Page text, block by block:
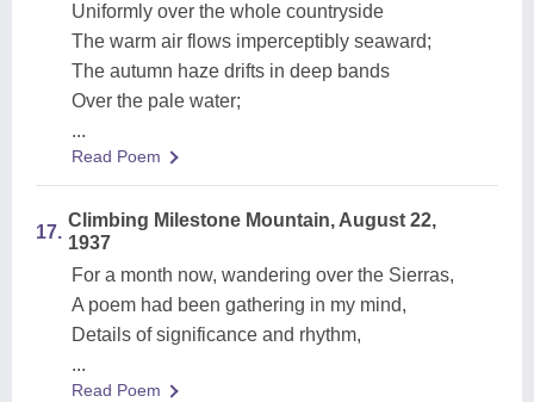
Uniformly over the whole countryside
The warm air flows imperceptibly seaward;
The autumn haze drifts in deep bands
Over the pale water;
...
Read Poem
17.
Climbing Milestone Mountain, August 22,
1937
For a month now, wandering over the Sierras,
A poem had been gathering in my mind,
Details of significance and rhythm,
...
Read Poem